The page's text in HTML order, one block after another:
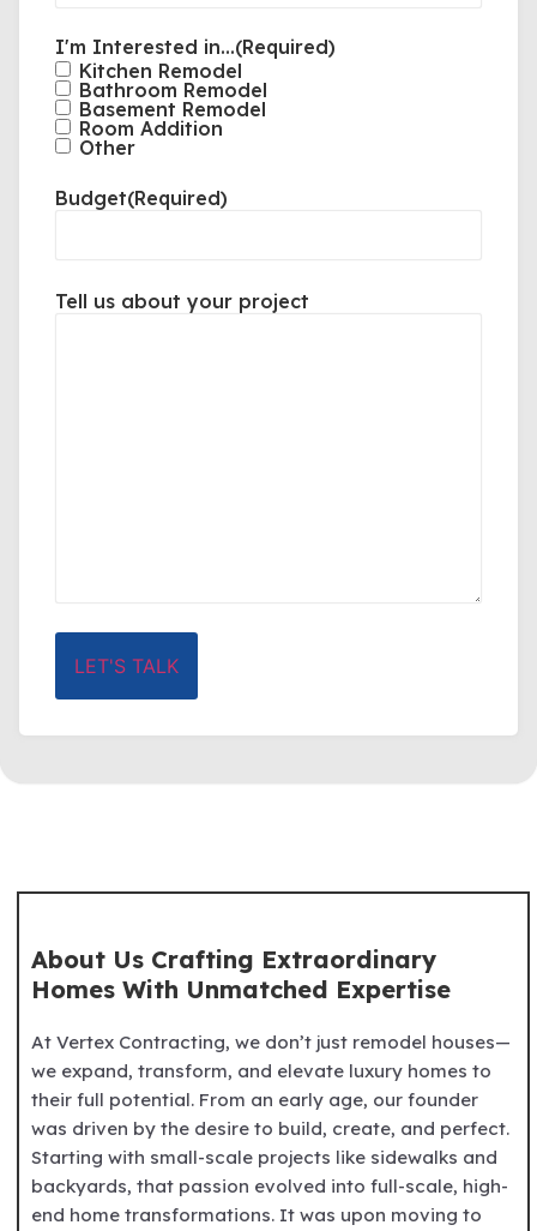
I'm Interested in...(Required)
Kitchen Remodel
Bathroom Remodel
Basement Remodel
Room Addition
Other
Budget(Required)
Tell us about your project
About Us Crafting Extraordinary
Homes With Unmatched Expertise
At Vertex Contracting, we don’t just remodel houses—
we expand, transform, and elevate luxury homes to
their full potential. From an early age, our founder
was driven by the desire to build, create, and perfect.
Starting with small-scale projects like sidewalks and
backyards, that passion evolved into full-scale, high-
end home transformations. It was upon moving to